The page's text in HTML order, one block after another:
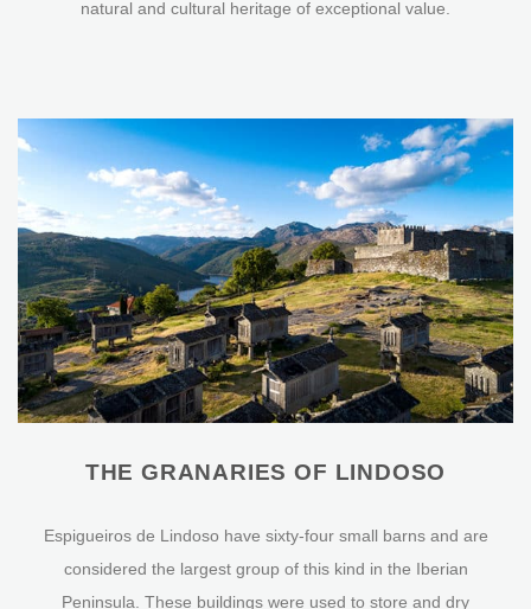
natural and cultural heritage of exceptional value.
THE GRANARIES OF LINDOSO
Espigueiros de Lindoso have sixty-four small barns and are
considered the largest group of this kind in the Iberian
Peninsula. These buildings were used to store and dry